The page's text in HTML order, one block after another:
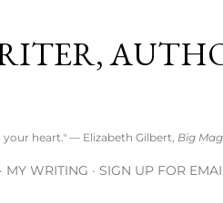
heart." — Elizabeth Gilbert, Big
MY WRITING SIGN UP FOR